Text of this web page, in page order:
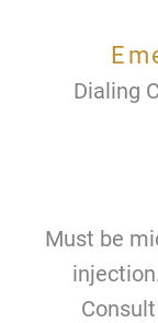
Dialing
Must be